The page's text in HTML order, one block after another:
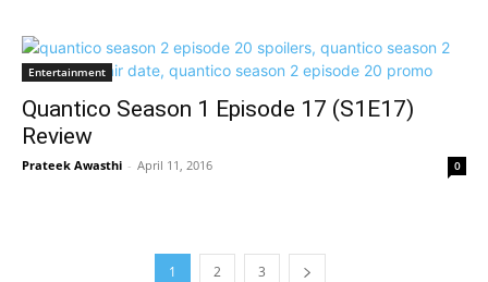
Entertainment
Quantico Season 1 Episode 17 (S1E17)
Review
Prateek Awasthi - April 11, 2016 0
1 2 3